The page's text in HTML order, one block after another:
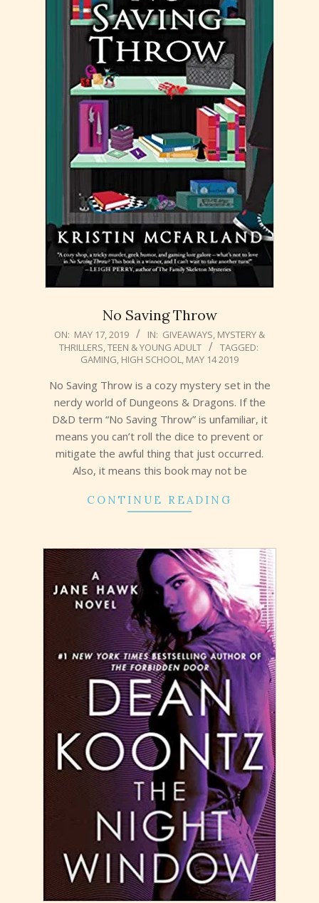
No Saving Throw
2019-
ON: MAY 17, 2019 IN: GIVEAWAYS, MYSTERY &
THRILLERS,TEEN & YOUNG ADULT
TAGGED:
GAMING, HIGH SCHOOL, MAY 14 2019
No Saving Throw is a cozy mystery set in the
nerdy world of Dungeons & Dragons. If the
D&D term “No Saving Throw” is unfamiliar, it
means you can’t roll the dice to prevent or
mitigate the awful thing that just occurred.
Also, it means this book may not be
CONTINUE READING